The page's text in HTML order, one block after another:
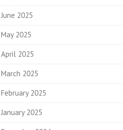
June 2025
May 2025
April 2025
March 2025
February 2025
January 2025